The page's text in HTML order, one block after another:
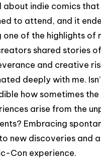
about indie comics that
to attend, and it
one of the highlights of
shared stories of
and creative
deeply with me.
how sometimes
arise from the
Embracing
new discoveries and
Con experience.